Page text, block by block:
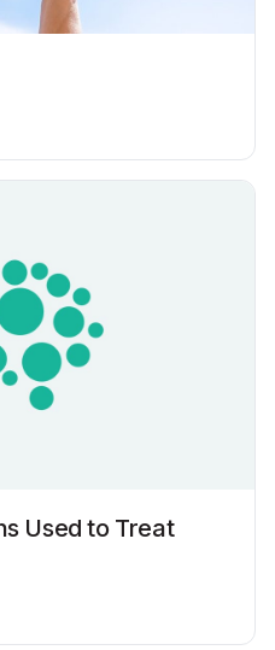
Used to Treat